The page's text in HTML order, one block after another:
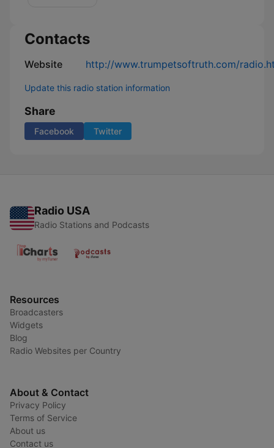
Contacts
Website http://www.trumpetsoftruth.com/
Update this radio station information
Share
Facebook Twitter
Radio USA
Radio Stations and Podcasts
Resources
Broadcasters
Widgets
Blog
Radio Websites per Country
About & Contact
Privacy Policy
Terms of Service
About us
Contact us